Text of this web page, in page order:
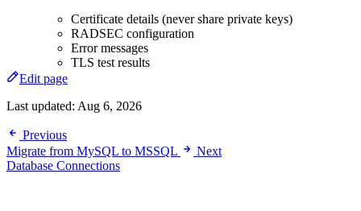
Certificate details (never share private keys)
RADSEC configuration
Error messages
TLS test results
Edit page
Last updated: Aug 6, 2026
Previous
Migrate from MySQL to MSSQL
Next
Database Connections